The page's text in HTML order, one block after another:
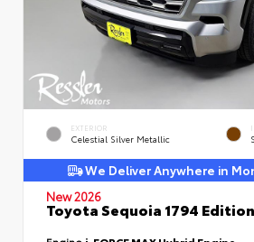
EXTERIOR
Celestial Silver Metallic
We Deliver Anywhere in
New 2026
Toyota Sequoia 1794 Edition